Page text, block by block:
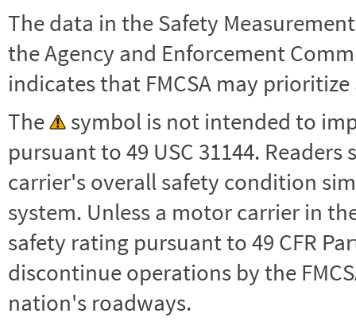
The data in the Safety
the Agency and Enforcement
indicates that FMCSA may
The
symbol is not intended to
pursuant to 49 USC 31144.
carrier's overall safety condition
system. Unless a motor carrier in the
safety rating pursuant to 49 CFR
discontinue operations by the
nation's roadways.